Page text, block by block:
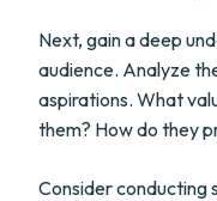
Next, gain a deep
audience. Analyze
aspirations. What
them? How do they
Consider conducting